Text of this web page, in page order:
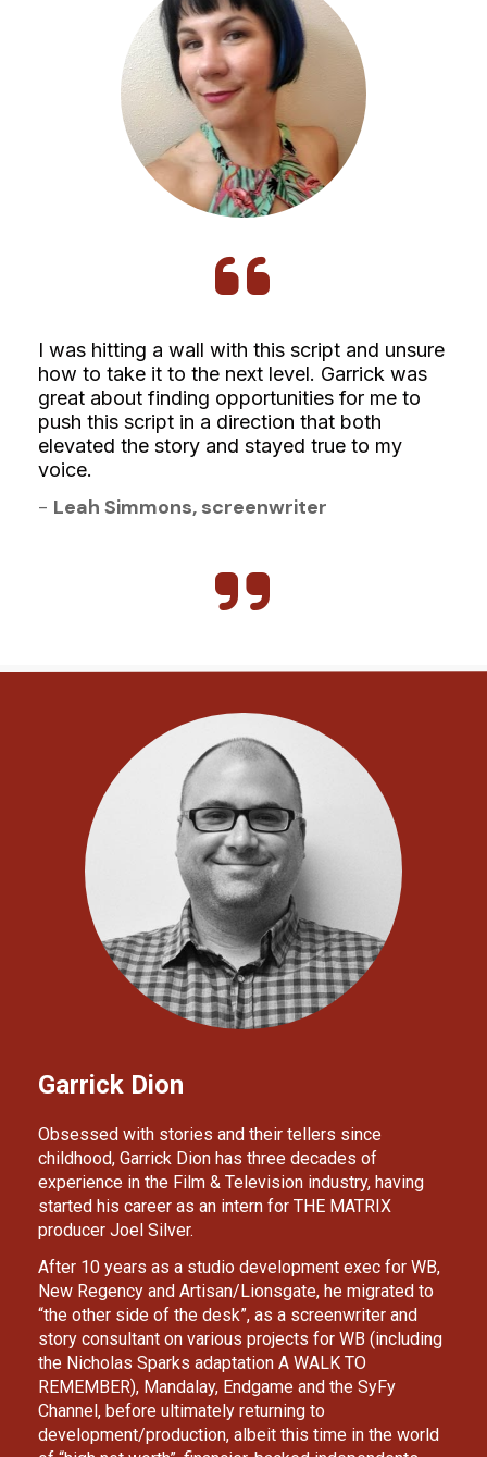
I was hitting a wall with this script and unsure
how to take it to the next level. Garrick was
great about finding opportunities for me to
push this script in a direction that both
elevated the story and stayed true to my
voice.
- Leah Simmons, screenwriter
Garrick Dion
Obsessed with stories and their tellers since
childhood, Garrick Dion has three decades of
experience in the Film & Television industry, having
started his career as an intern for THE MATRIX
producer Joel Silver.
After 10 years as a studio development exec for WB,
New Regency and Artisan/Lionsgate, he migrated to
“the other side of the desk”, as a screenwriter and
story consultant on various projects for WB (including
the Nicholas Sparks adaptation A WALK TO
REMEMBER), Mandalay, Endgame and the SyFy
Channel, before ultimately returning to
development/production, albeit this time in the world